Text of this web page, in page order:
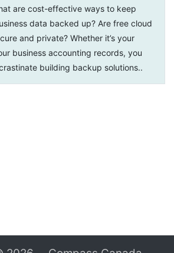
are cost-effective ways to keep
data backed up? Are free cloud
and private? Whether it’s your
business accounting records, you
building backup solutions..